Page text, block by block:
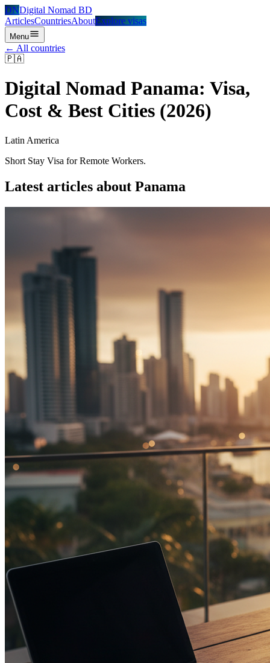
DNDigital Nomad BD
ArticlesCountriesAboutExplore visas
Menu
← All countries
🇵🇦
Digital Nomad Panama: Visa,
Cost & Best Cities (2026)
Latin America
Short Stay Visa for Remote Workers.
Latest articles about Panama